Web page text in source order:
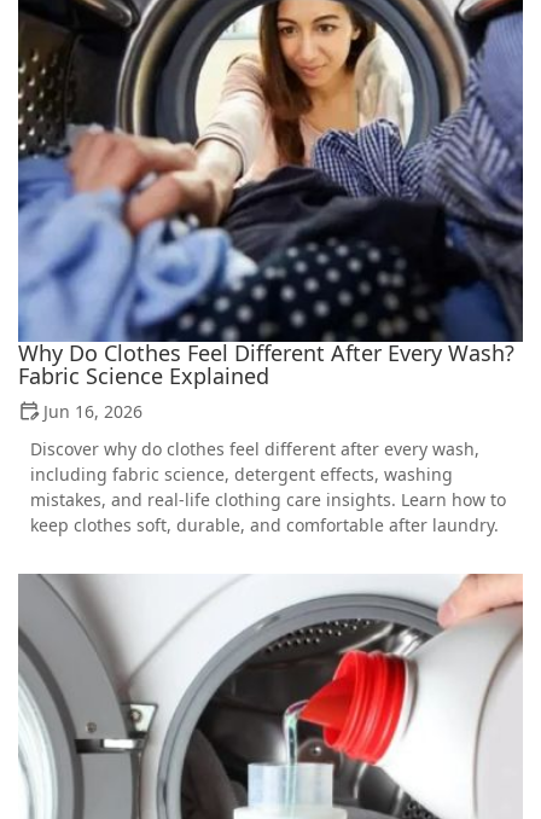
Why Do Clothes Feel Different After Every Wash?
Fabric Science Explained
Jun 16, 2026
Discover why do clothes feel different after every wash,
including fabric science, detergent effects, washing
mistakes, and real-life clothing care insights. Learn how to
keep clothes soft, durable, and comfortable after laundry.